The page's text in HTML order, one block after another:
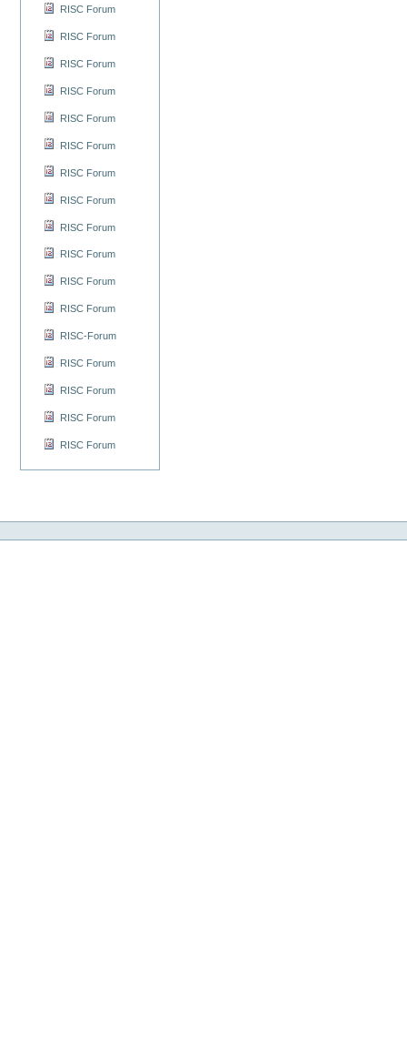
RISC Forum
RISC Forum
RISC Forum
RISC Forum
RISC Forum
RISC Forum
RISC Forum
RISC Forum
RISC Forum
RISC Forum
RISC Forum
RISC Forum
RISC-Forum
RISC Forum
RISC Forum
RISC Forum
RISC Forum